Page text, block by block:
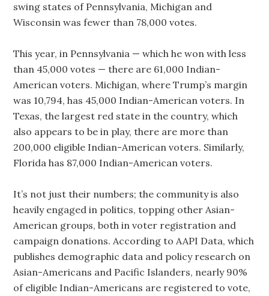
swing states of Pennsylvania, Michigan and
Wisconsin was fewer than 78,000 votes.
This year, in Pennsylvania — which he won with less
than 45,000 votes — there are 61,000 Indian-
American voters. Michigan, where Trump’s margin
was 10,794, has 45,000 Indian-American voters. In
Texas, the largest red state in the country, which
also appears to be in play, there are more than
200,000 eligible Indian-American voters. Similarly,
Florida has 87,000 Indian-American voters.
It’s not just their numbers; the community is also
heavily engaged in politics, topping other Asian-
American groups, both in voter registration and
campaign donations. According to AAPI Data, which
publishes demographic data and policy research on
Asian-Americans and Pacific Islanders, nearly 90%
of eligible Indian-Americans are registered to vote,